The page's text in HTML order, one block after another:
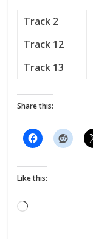
Track 2
Track 12
Track 13
Share this:
Like this:
Loading…